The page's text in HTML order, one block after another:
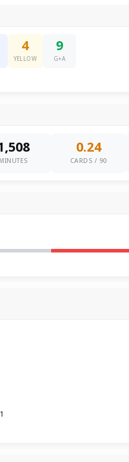
4
YELLOW
9
G+A
MINUTES
0.24
CARDS / 90